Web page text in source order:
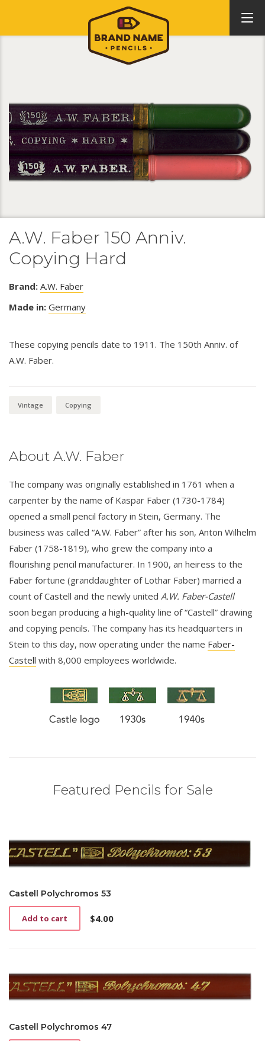
A.W. Faber 150 Anniv.
Copying Hard
Brand: A.W. Faber
Made in: Germany
These copying pencils date to 1911. The 150th Anniv. of
A.W. Faber.
Vintage Copying
About A.W. Faber
The company was originally established in 1761 when a
carpenter by the name of Kaspar Faber (1730-1784)
opened a small pencil factory in Stein, Germany. The
business was called “A.W. Faber” after his son, Anton Wilhelm
Faber (1758-1819), who grew the company into a
flourishing pencil manufacturer. In 1900, an heiress to the
Faber fortune (granddaughter of Lothar Faber) married a
count of Castell and the newly united A.W. Faber-Castell
soon began producing a high-quality line of “Castell” drawing
and copying pencils. The company has its headquarters in
Stein to this day, now operating under the name Faber-
Castell with 8,000 employees worldwide.
Featured Pencils for Sale
Castell Polychromos 53
$4.00
Add to cart
Castell Polychromos 47